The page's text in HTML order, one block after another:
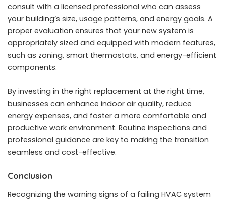
consult with a licensed professional who can assess
your building’s size, usage patterns, and energy goals. A
proper evaluation ensures that your new system is
appropriately sized and equipped with modern features,
such as zoning, smart thermostats, and energy-efficient
components.
By investing in the right replacement at the right time,
businesses can enhance indoor air quality, reduce
energy expenses, and foster a more comfortable and
productive work environment. Routine inspections and
professional guidance are key to making the transition
seamless and cost-effective.
Conclusion
Recognizing the warning signs of a failing HVAC system